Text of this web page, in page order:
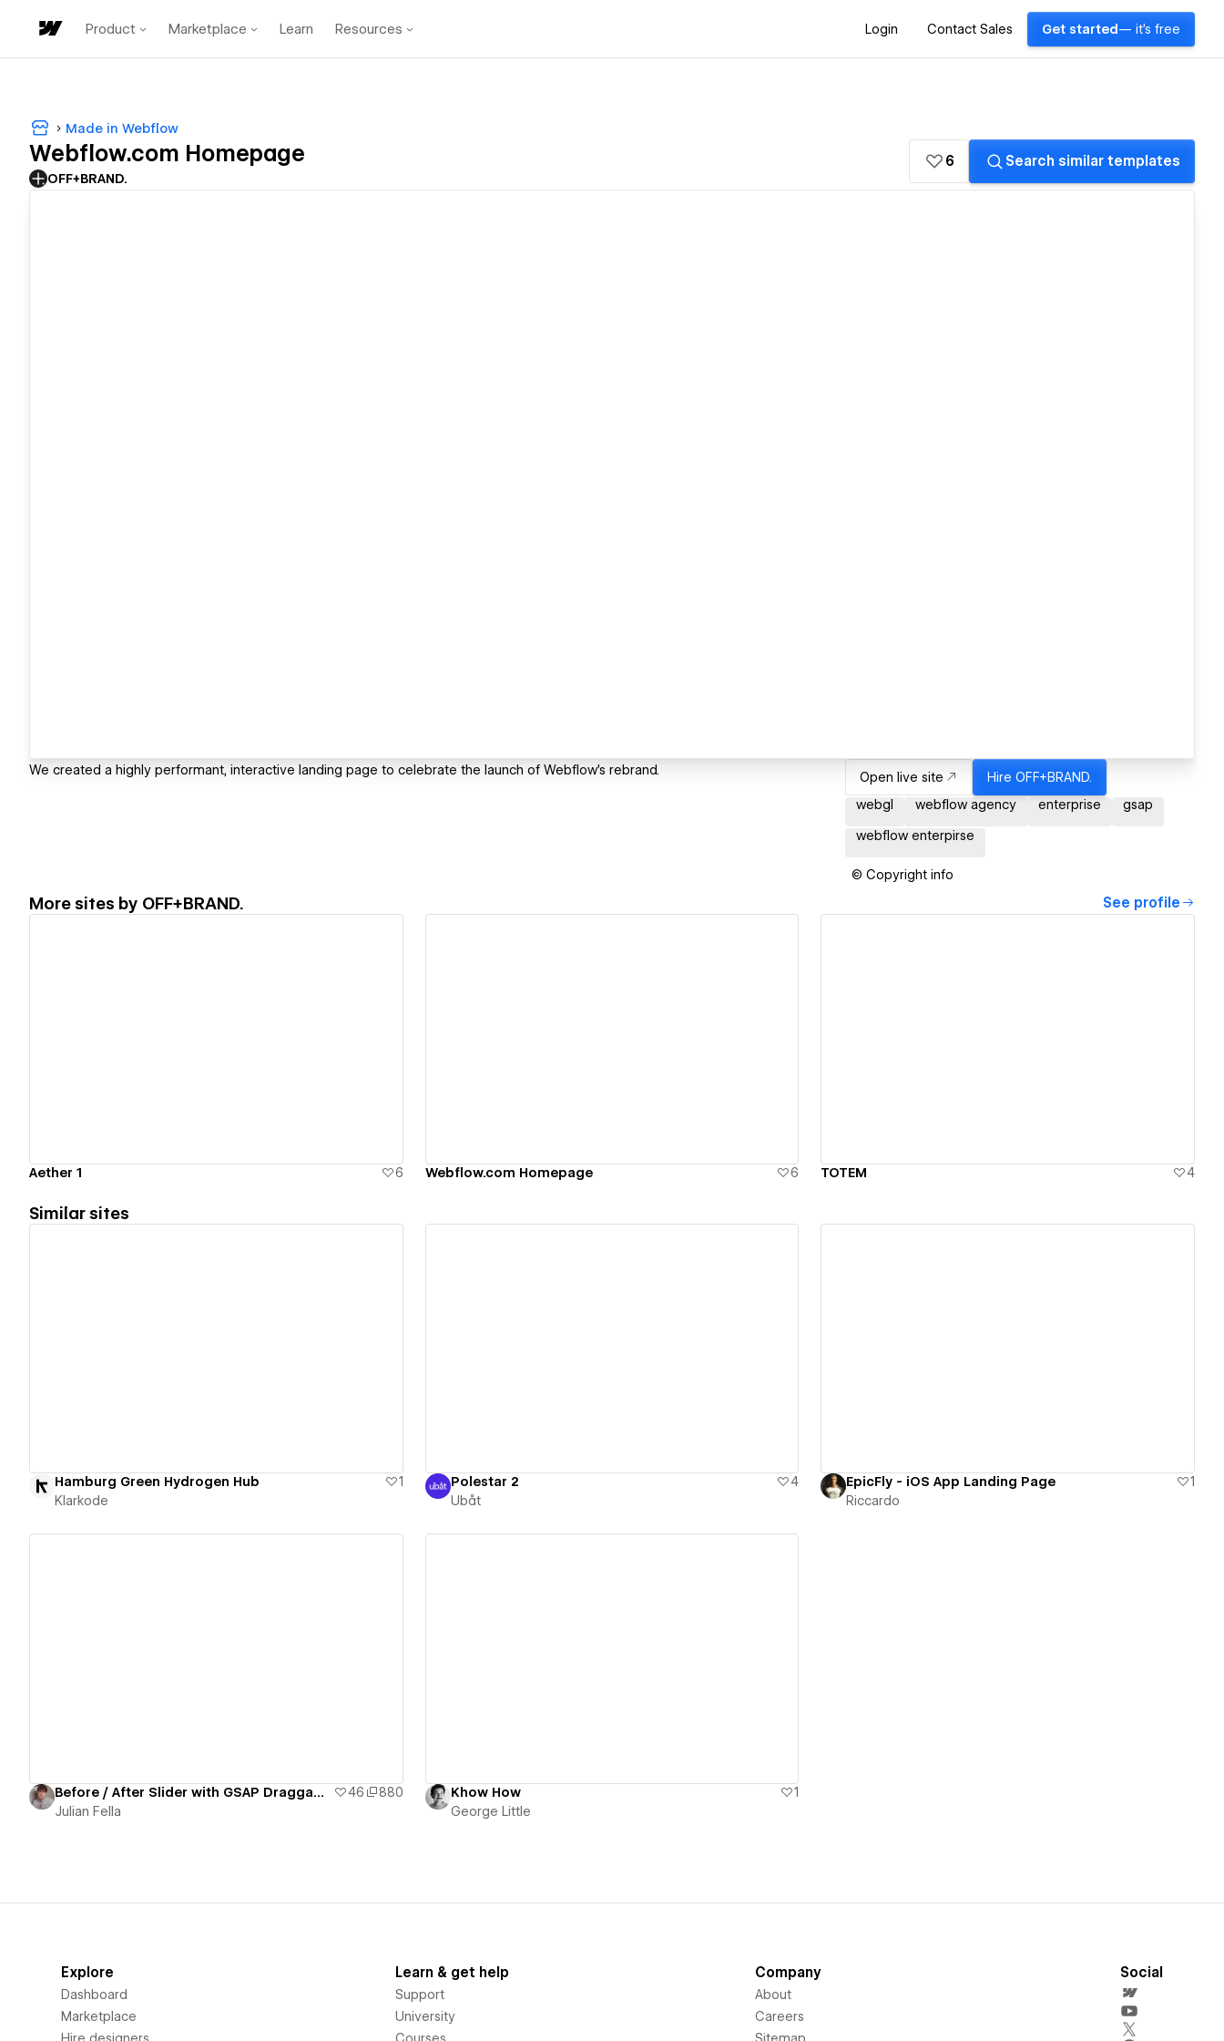
Product Marketplace Learn Resources Login Contact Sales Get started — it's free
Made in Webflow
Webflow.com Homepage
OFF+BRAND.
6 Search similar templates
We created a highly performant, interactive landing page to celebrate the launch of Webflow's rebrand. Open live site Hire OFF+BRAND.
webgl
webflow agency enterprise gsap
webflow enterpirse
© Copyright info
More sites by OFF+BRAND. See profile
Aether 1 6 Webflow.com Homepage 6 TOTEM 4
Similar sites
Hamburg Green Hydrogen Hub
1
Klarkode
Polestar 2
4
Ubåt
EpicFly - iOS App Landing Page
1
Riccardo
Before / After Slider with GSAP Draggable 46
880
Julian Fella
Khow How
1
George Little
Explore
Dashboard
Marketplace
Hire designers
Learn & get help
Support
University
Courses
Company
About
Careers
Sitemap
Social